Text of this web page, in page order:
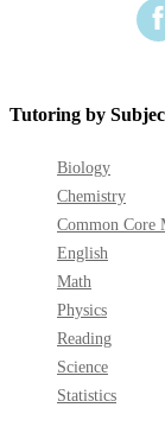
Tutoring by
Biology
Chemistry
Common Core
English
Math
Physics
Reading
Science
Statistics